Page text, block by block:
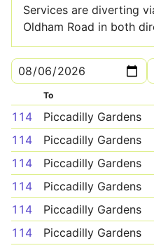
Services are diverting
Oldham Road in both
To
114 Piccadilly Gardens
114
Piccadilly Gardens
114
Piccadilly Gardens
114
Piccadilly Gardens
114
Piccadilly Gardens
114
Piccadilly Gardens